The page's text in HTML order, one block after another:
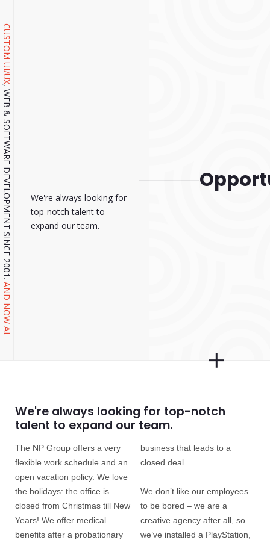
CUSTOM UI/UX
, WEB & SOFTWARE DEVELOPMENT SINCE 2001.
AND NOW AI.
We're always looking for
top-notch talent to
expand our team.
We're always looking for top-notch
talent to expand our team.
The NP Group offers a very
flexible work schedule and an
open vacation policy. We love
the holidays: the office is
closed from Christmas till New
Years! We offer medical
benefits after a probationary
business that leads to a
closed deal.
We don’t like our employees
to be bored – we are a
creative agency after all, so
we’ve installed a PlayStation,